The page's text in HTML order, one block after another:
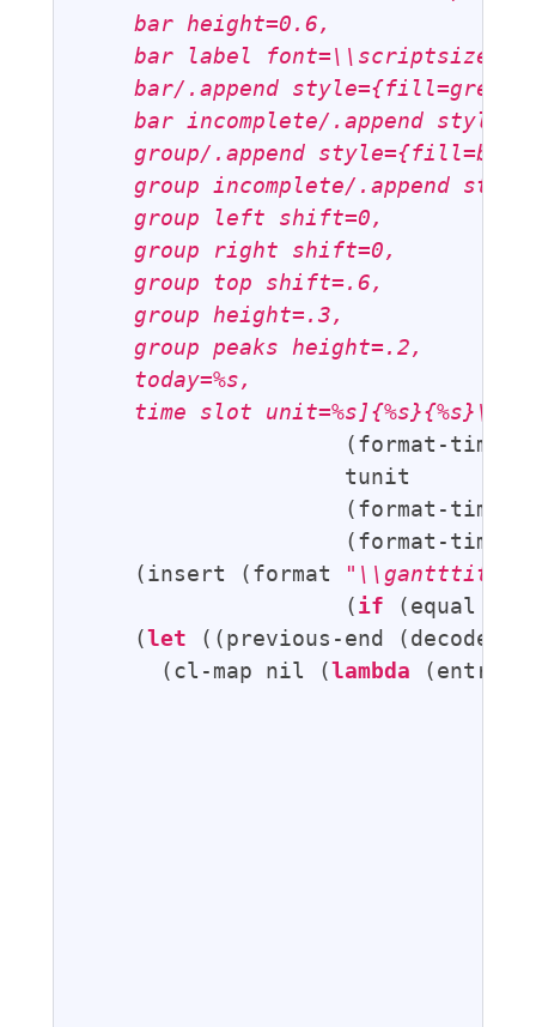
    bar height=0.6,
    bar label font=\\scriptsize,
bar/.append
bar incomplete/.append
group/.append
group incomplete/.append
    group left shift=0,
    group right shift=0,
    group top shift=.6,
    group height=.3,
    group peaks height=.2,
    today=%s,
    time slot unit=%s]{%s}{%s}\n"
(format-time-
                    tunit
(format-time-
(format-time-
    (insert (format
                    (
if (equal
    (
let ((previous-end
      (cl-map nil (
lambda (entry)